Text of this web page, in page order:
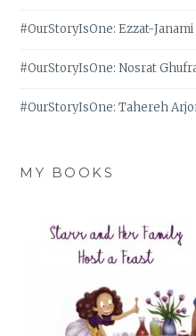
#OurStoryIsOne: Ezzat-
#OurStoryIsOne: Nosrat
#OurStoryIsOne: Tahereh
MY BOOKS